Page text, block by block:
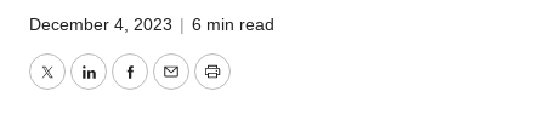
December 4, 2023 | 6 min read
TwitterLinkedInFacebook
EmailPrint